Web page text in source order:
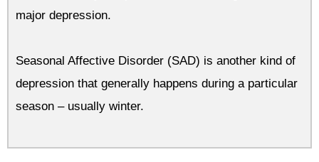
major depression.
Seasonal Affective Disorder (SAD) is another kind of
depression that generally happens during a particular
season – usually winter.